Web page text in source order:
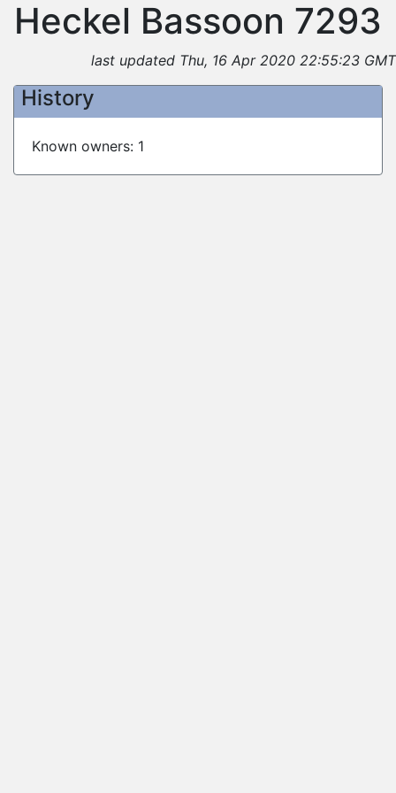
Heckel Bassoon 7293
last updated Thu, 16 Apr 2020 22:55:23 GMT
History
Known owners: 1